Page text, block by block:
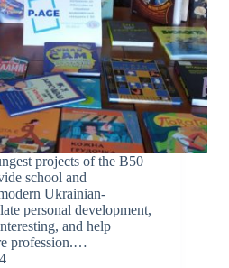
projects of the B50
school and
Ukrainian-
personal development,
and help
profession.…